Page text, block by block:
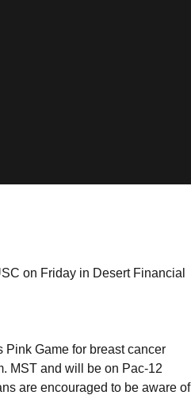
on Friday in Desert Financial
Game for breast cancer
MST and will be on Pac-12
are encouraged to be aware of